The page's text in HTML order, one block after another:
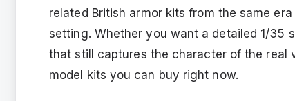
related British armor kits from the same
setting. Whether you want a detailed 1/35
that still captures the character of the real
model kits you can buy right now.